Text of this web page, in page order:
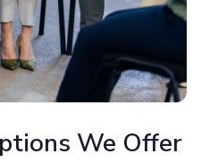
We Offer